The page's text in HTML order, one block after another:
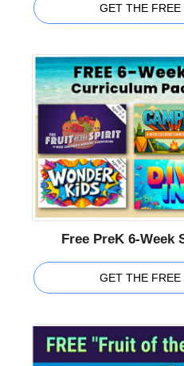
GET THE FREE
Free PreK 6-Week
GET THE FREE